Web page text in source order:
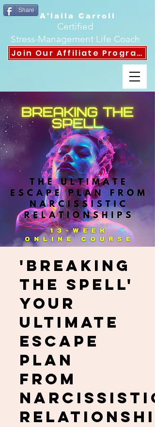
A'laila Carroll
Certified
Stress-Management Life Coach
Join Our Affiliate Program
Share
'Breaking
the Spell'
Your
Ultimate
Escape
Plan
from
Narcissistic